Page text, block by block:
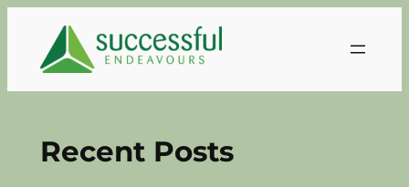
content
Recent Posts